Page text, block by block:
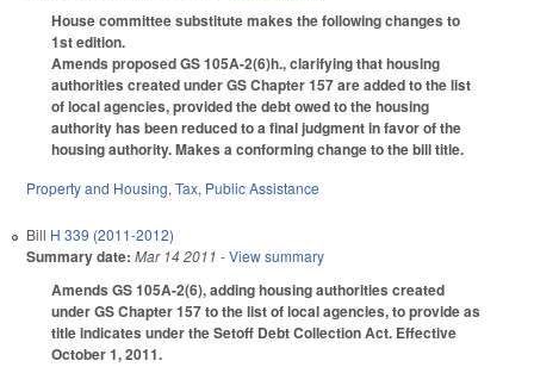
House committee substitute makes the following changes to
1st edition.
Amends proposed GS 105A-2(6)h., clarifying that housing
authorities created under GS Chapter 157 are added to the list
of local agencies, provided the debt owed to the housing
authority has been reduced to a final judgment in favor of the
housing authority. Makes a conforming change to the bill title.
Property and Housing, Tax, Public Assistance
Bill H 339 (2011-2012)
Summary date: Mar 14 2011 - View summary
Amends GS 105A-2(6), adding housing authorities created
under GS Chapter 157 to the list of local agencies, to provide as
title indicates under the Setoff Debt Collection Act. Effective
October 1, 2011.